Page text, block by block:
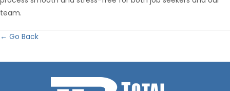
team.
← Go Back